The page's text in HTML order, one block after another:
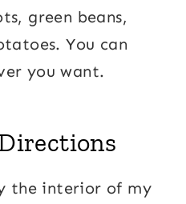
green beans,
You can
you want.
the interior of my